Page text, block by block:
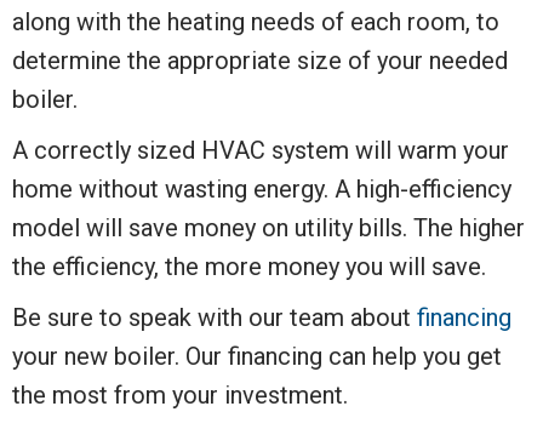
along with the heating needs of each room, to
determine the appropriate size of your needed
boiler.
A correctly sized HVAC system will warm your
home without wasting energy. A high-efficiency
model will save money on utility bills. The higher
the efficiency, the more money you will save.
Be sure to speak with our team about financing
your new boiler. Our financing can help you get
the most from your investment.